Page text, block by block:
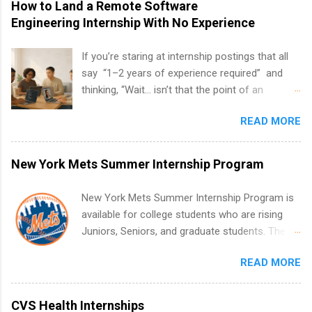
How to Land a Remote Software
Engineering Internship With No Experience
If you’re staring at internship postings that all
say “1–2 years of experience required” and
thinking, “Wait… isn’t that the point of an
news: you can land a remote software
engineering internship with no formal
experience. The trick is to re-define
“experience,” show proof you can code, and
everything: from what to put on your resume
when you’ve never had a tech job, to how to
find legit remote SWE internships and actually
stand out. Why Remote Software Engineering
with real-world projects, not just homework.
READ MORE
New York Mets Summer Internship Program
New York Mets Summer Internship Program is
available for college students who are rising
Juniors, Seniors, and graduate students. The
summer. Internships run 13 weeks and are full-
time, paid positions. Interns make a valuable
contribution to the team. Internship areas
READ MORE
CVS Health Internships